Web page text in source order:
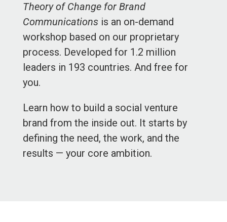
Theory of Change for Brand
Communications is an on-demand
workshop based on our proprietary
process. Developed for 1.2 million
leaders in 193 countries. And free for
you.
Learn how to build a social venture
brand from the inside out. It starts by
defining the need, the work, and the
results — your core ambition.